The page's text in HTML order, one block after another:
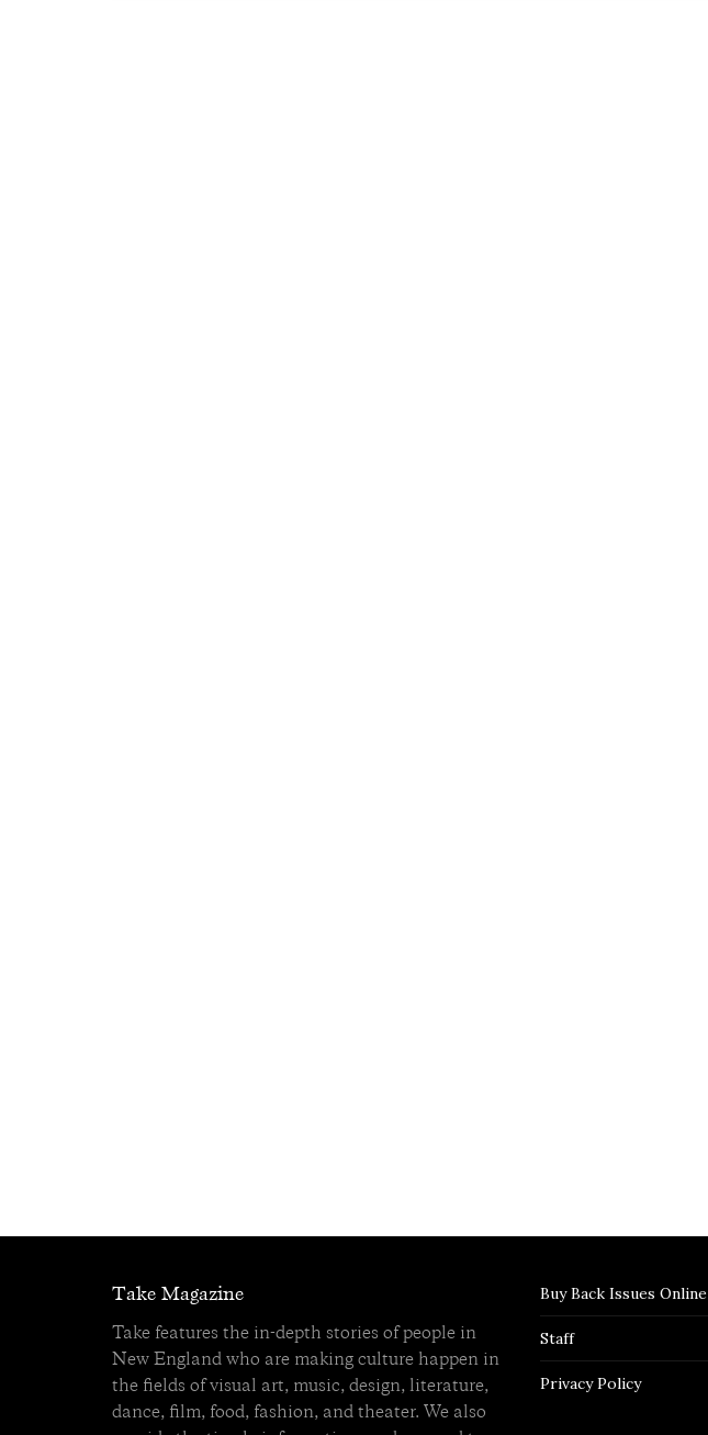
Take Magazine
Take features the in-depth stories of people in
New England who are making culture happen in
the fields of visual art, music, design, literature,
dance, film, food, fashion, and theater. We also
Buy Back Issues Online
Staff
Privacy Policy